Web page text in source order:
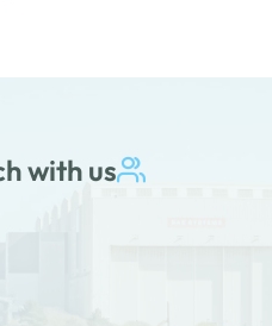
with us